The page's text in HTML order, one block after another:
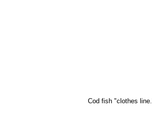
Cod fish "clothes